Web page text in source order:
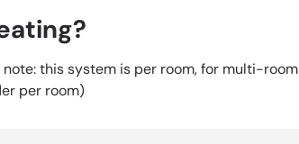
this system is per room, for multi-room
per room)